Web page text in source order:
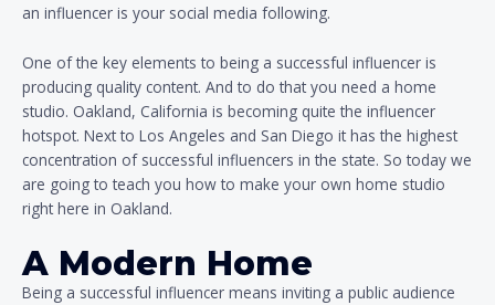
an influencer is your social media following.
One of the key elements to being a successful influencer is
producing quality content. And to do that you need a home
studio. Oakland, California is becoming quite the influencer
hotspot. Next to Los Angeles and San Diego it has the highest
concentration of successful influencers in the state. So today we
are going to teach you how to make your own home studio
right here in Oakland.
A Modern Home
Being a successful influencer means inviting a public audience